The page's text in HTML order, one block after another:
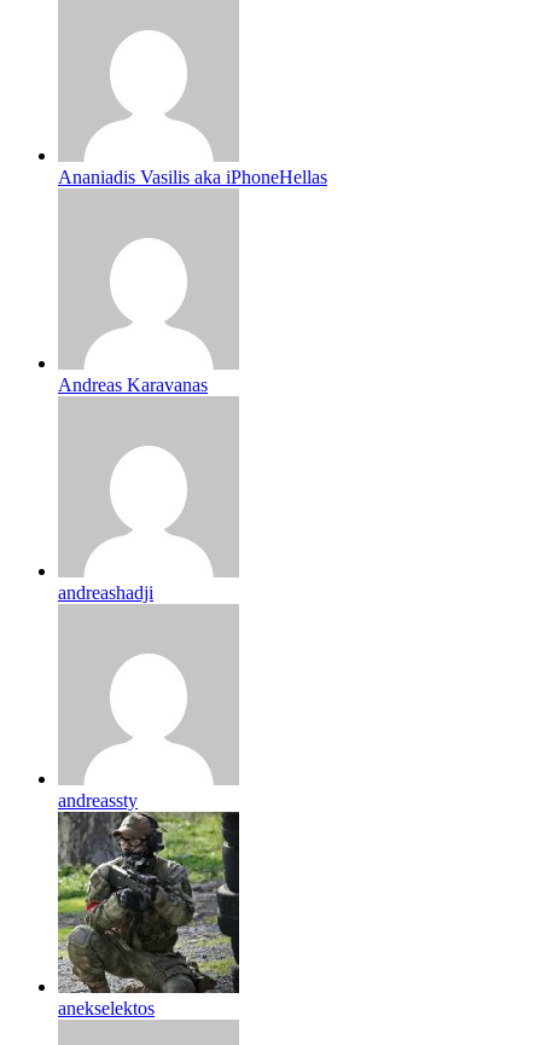
Ananiadis Vasilis aka iPhoneHellas
Andreas Karavanas
andreashadji
andreassty
anekselektos